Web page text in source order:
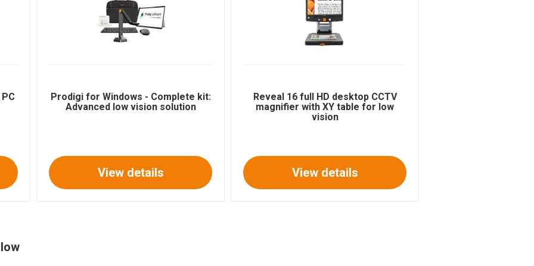
Prodigi for Windows - Complete kit:
Advanced low vision solution
View details
Reveal 16 full HD desktop CCTV
magnifier with XY table for low
vision
View details